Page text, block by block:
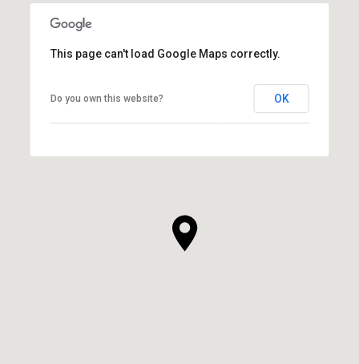
This page can't load Google Maps correctly.
Do you own this website? OK